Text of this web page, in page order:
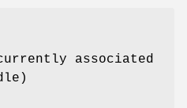
associated